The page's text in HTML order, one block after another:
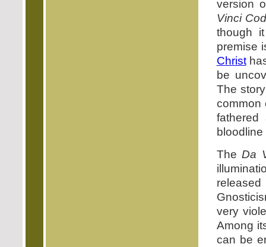
version
Vinci
though
premise
Christ
be
The
common
TheDa
very
Among
can be